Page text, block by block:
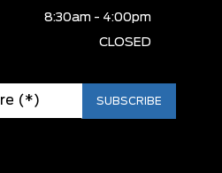
8:30am - 4:00pm
CLOSED